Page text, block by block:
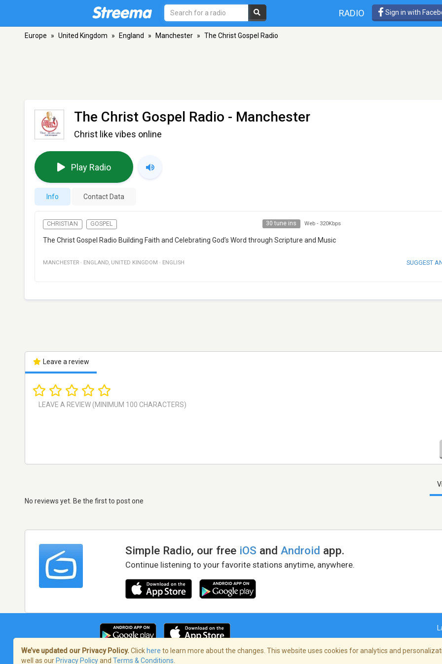
RADIO Sign in with
Europe » United Kingdom » England » Manchester » The Christ Gospel Radio
The Christ Gospel Radio - Manchester
Christ like vibes online
Play Radio
Info Contact Data
CHRISTIAN GOSPEL 30 tune ins Web - 320Kbps
The Christ Gospel Radio Building Faith and Celebrating God’s Word through Scripture and Music
MANCHESTER · ENGLAND, UNITED KINGDOM · ENGLISH SUGGEST
Leave a review
No reviews yet. Be the first to post one
Simple Radio, our free iOS andAndroid app.
Continue listening to your favorite stations anytime, anywhere.
We’ve updated our Privacy Policy. Click here to learn more about the changes. This website uses cookies for analytics and
well as our Privacy Policyand Terms & Conditions